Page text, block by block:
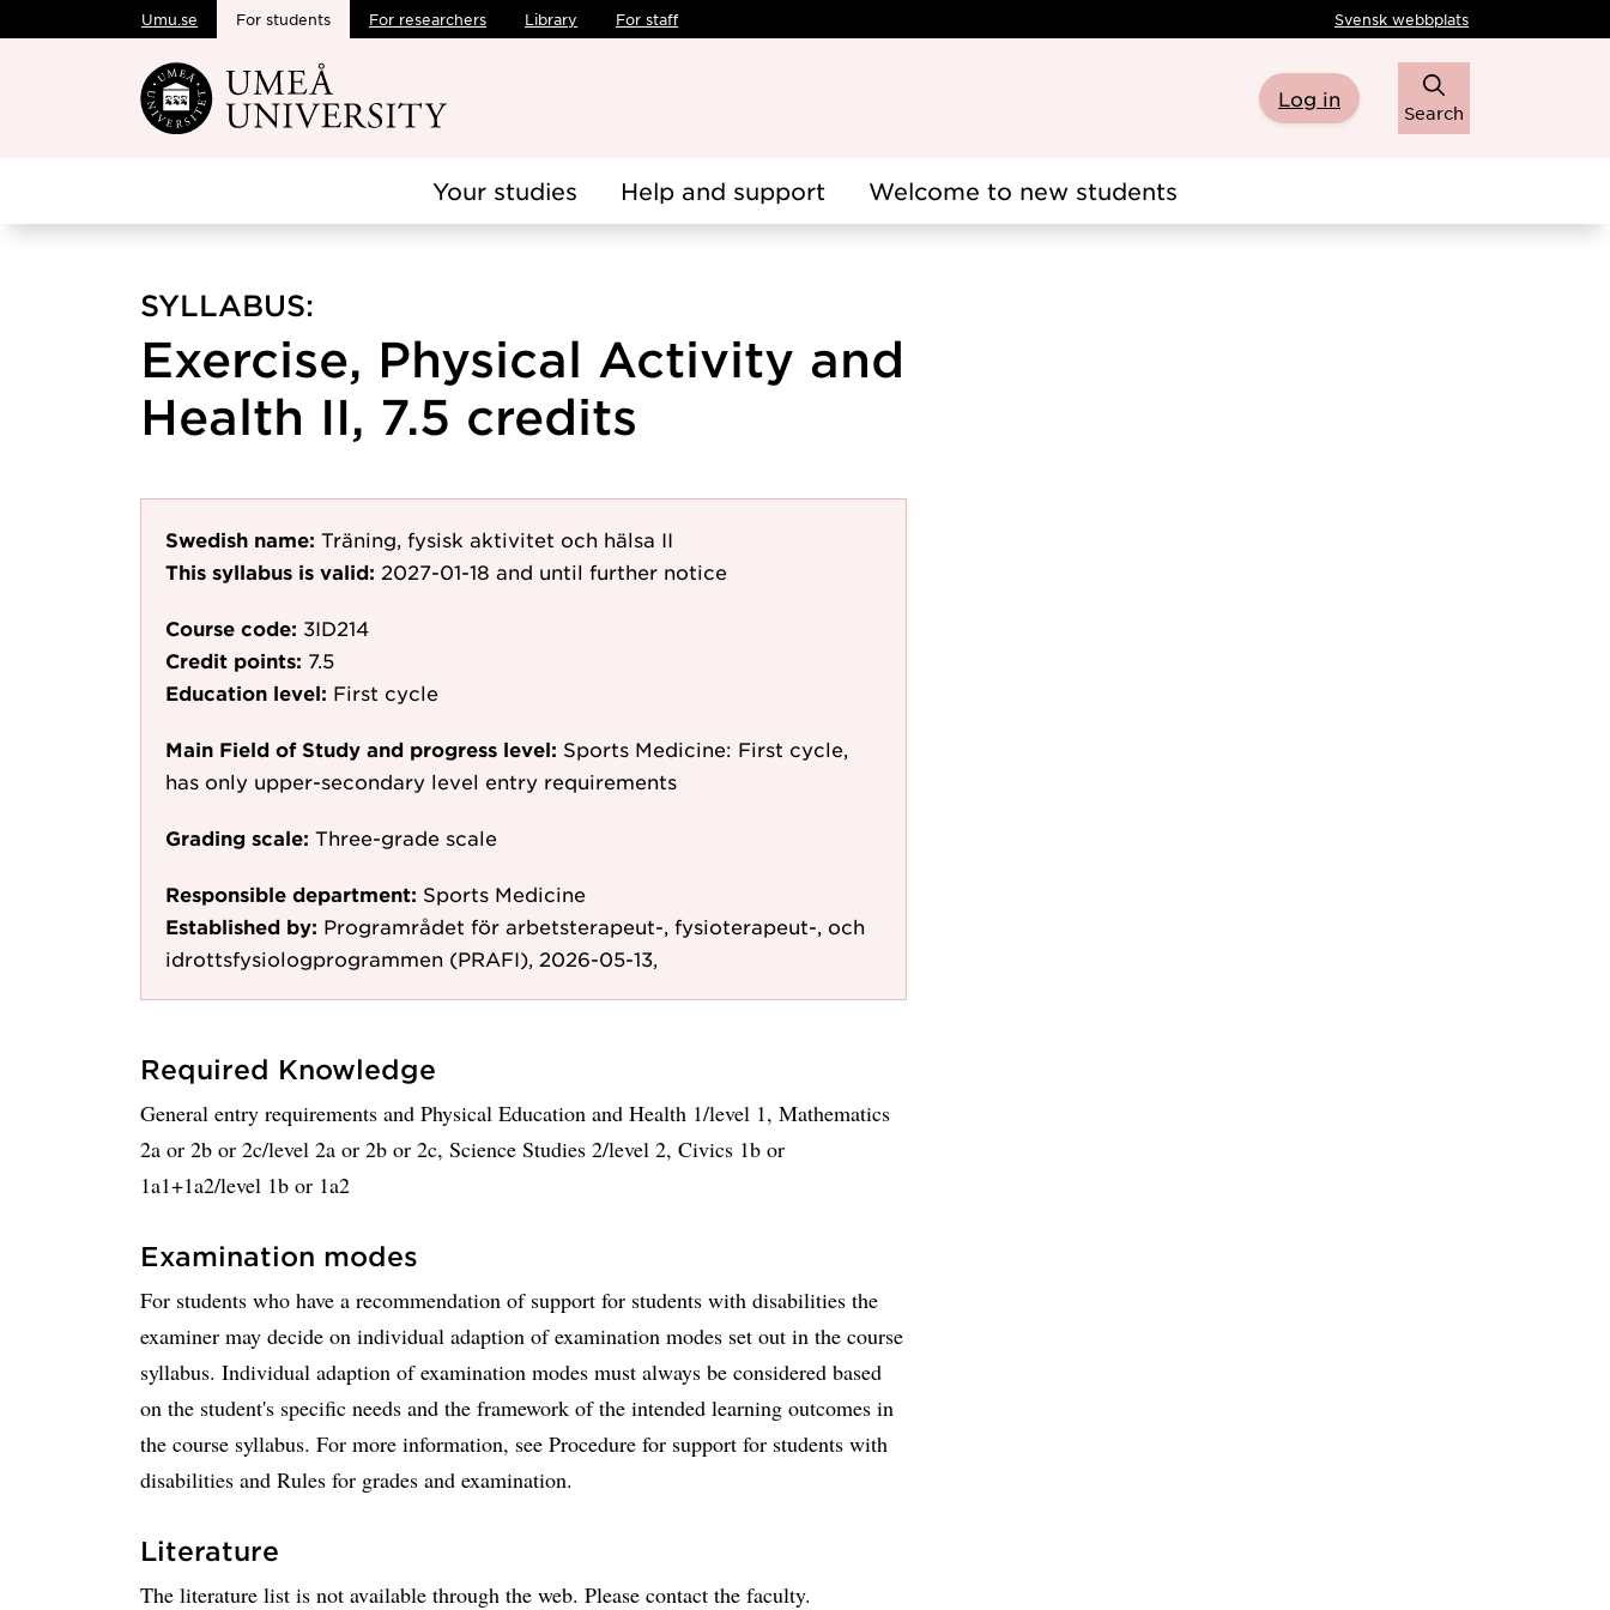
Skip to main content
Umu.se For students For researchers Library For staff Svensk webbplats
Log in
Search
Your studies Help and support Welcome to new students
SYLLABUS:
Exercise, Physical Activity and
Health II, 7.5 credits
Swedish name: Träning, fysisk aktivitet och hälsa II
This syllabus is valid: 2027-01-18 and until further notice
Course code: 3ID214
Credit points: 7.5
Education level: First cycle
Main Field of Study and progress level: Sports Medicine: First cycle,
has only upper-secondary level entry requirements
Grading scale: Three-grade scale
Responsible department: Sports Medicine
Established by: Programrådet för arbetsterapeut-, fysioterapeut-, och
idrottsfysiologprogrammen (PRAFI), 2026-05-13,
Required Knowledge
General entry requirements and Physical Education and Health 1/level 1, Mathematics
2a or 2b or 2c/level 2a or 2b or 2c, Science Studies 2/level 2, Civics 1b or
1a1+1a2/level 1b or 1a2
Examination modes
For students who have a recommendation of support for students with disabilities the
examiner may decide on individual adaption of examination modes set out in the course
syllabus. Individual adaption of examination modes must always be considered based
on the student's specific needs and the framework of the intended learning outcomes in
the course syllabus. For more information, see Procedure for support for students with
disabilities and Rules for grades and examination.
Literature
The literature list is not available through the web. Please contact the faculty.